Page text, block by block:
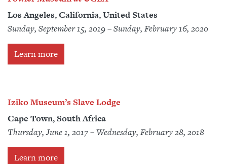
Los Angeles, California, United States
Sunday, September 15, 2019 – Sunday, February 16, 2020
Learn more
Iziko Museum’s Slave Lodge
Cape Town, South Africa
Thursday, June 1, 2017 – Wednesday, February 28, 2018
Learn more